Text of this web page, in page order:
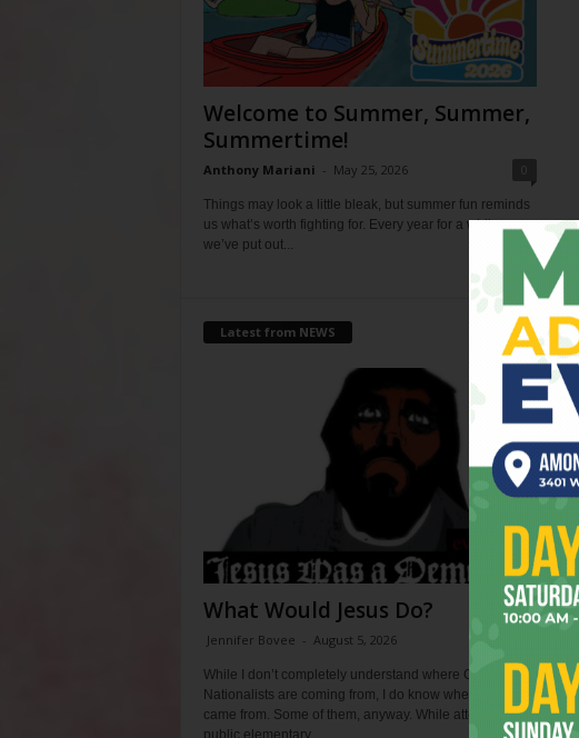
Welcome to Summer, Summer,
Summertime!
Anthony Mariani - May 25, 2026
Things may look a little bleak, but summer fun reminds
us what’s worth fighting for. Every year for a while now,
we’ve put out...
Latest from NEWS
What Would Jesus Do?
Jennifer Bovee - August 5, 2026
While I don’t completely understand where Christian
Nationalists are coming from, I do know where they
came from. Some of them, anyway. While attending
public elementary...